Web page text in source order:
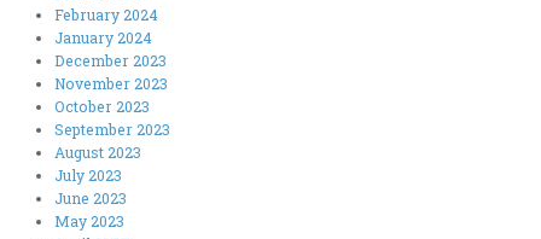
February 2024
January 2024
December 2023
November 2023
October 2023
September 2023
August 2023
July 2023
June 2023
May 2023